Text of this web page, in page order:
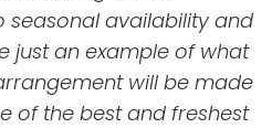
seasonal availability and
just an example of what
will be made
of the best and freshest